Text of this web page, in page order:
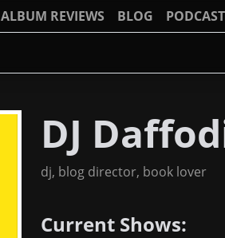
ALBUM REVIEWS BLOG
DJ
dj, blog director, book lover
Current Shows: